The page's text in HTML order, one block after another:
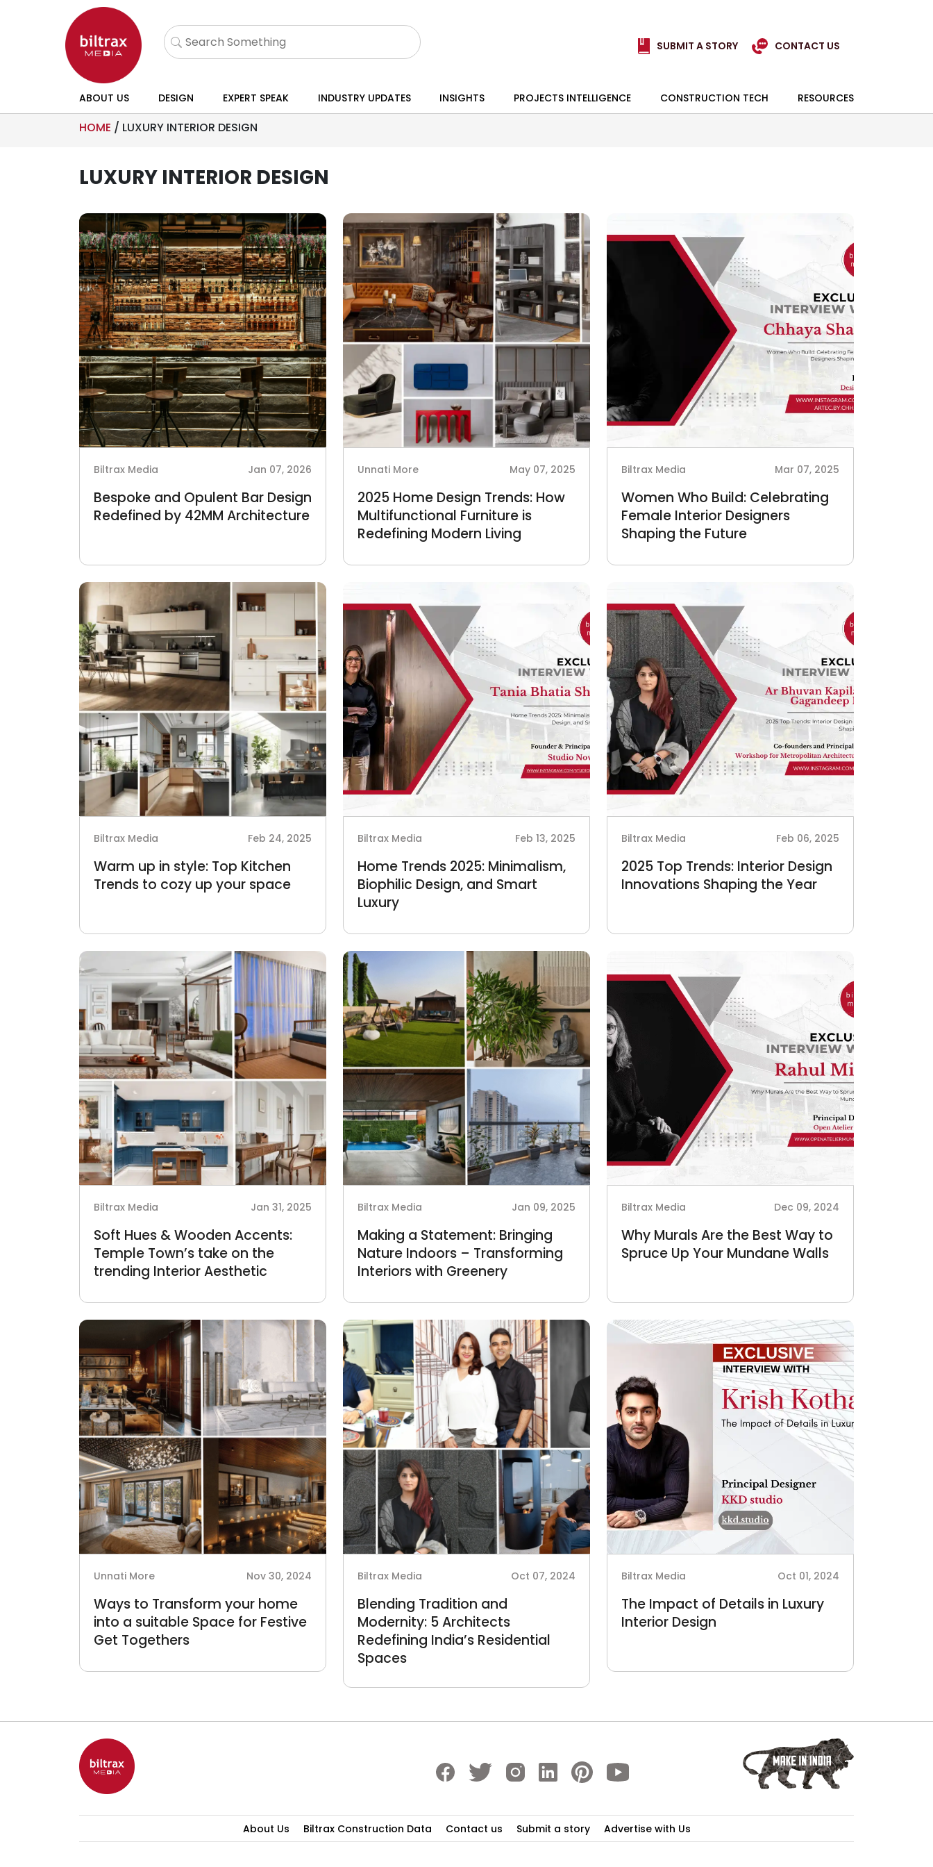
SUBMIT A STORY CONTACT US
ABOUT US DESIGN EXPERT SPEAK INDUSTRY UPDATES INSIGHTS PROJECTS INTELLIGENCE CONSTRUCTION TECH RESOURCES
HOME / LUXURY INTERIOR DESIGN
LUXURY INTERIOR DESIGN
Biltrax Media Jan 07, 2026
Bespoke and Opulent Bar Design
Redefined by 42MM Architecture
Unnati More May 07, 2025
2025 Home Design Trends: How
Multifunctional Furniture is
Redefining Modern Living
Biltrax Media Mar 07, 2025
Women Who Build: Celebrating
Female Interior Designers
Shaping the Future
Biltrax Media Feb 24, 2025
Warm up in style: Top Kitchen
Trends to cozy up your space
Biltrax Media Feb 13, 2025
Home Trends 2025: Minimalism,
Biophilic Design, and Smart
Luxury
Biltrax Media Feb 06, 2025
2025 Top Trends: Interior Design
Innovations Shaping the Year
Biltrax Media Jan 31, 2025
Soft Hues & Wooden Accents:
Temple Town’s take on the
trending Interior Aesthetic
Biltrax Media Jan 09, 2025
Making a Statement: Bringing
Nature Indoors – Transforming
Interiors with Greenery
Biltrax Media Dec 09, 2024
Why Murals Are the Best Way to
Spruce Up Your Mundane Walls
Unnati More Nov 30, 2024
Ways to Transform your home
into a suitable Space for Festive
Get Togethers
Biltrax Media Oct 07, 2024
Blending Tradition and
Modernity: 5 Architects
Redefining India’s Residential
Spaces
Biltrax Media Oct 01, 2024
The Impact of Details in Luxury
Interior Design
About Us Biltrax Construction Data Contact us Submit a story Advertise with Us